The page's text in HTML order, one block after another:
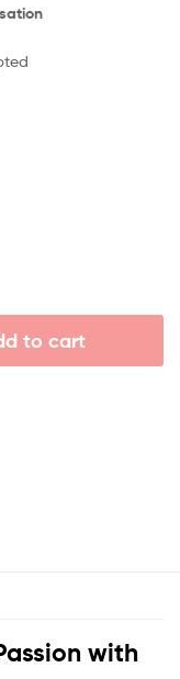
to cart
with